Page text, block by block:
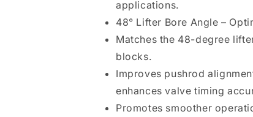
Bronze
Bushing
Bronze
Bushing
applications.
48° Lifter Bore Angle –
Matches the 48-degree
blocks.
Improves pushrod
enhances valve timing
Promotes smoother